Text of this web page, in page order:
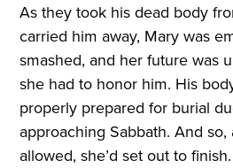
As they took his dead body
carried him away, Mary was
smashed, and her future was
she had to honor him. His
properly prepared for burial
approaching Sabbath. And
allowed, she’d set out to finish.